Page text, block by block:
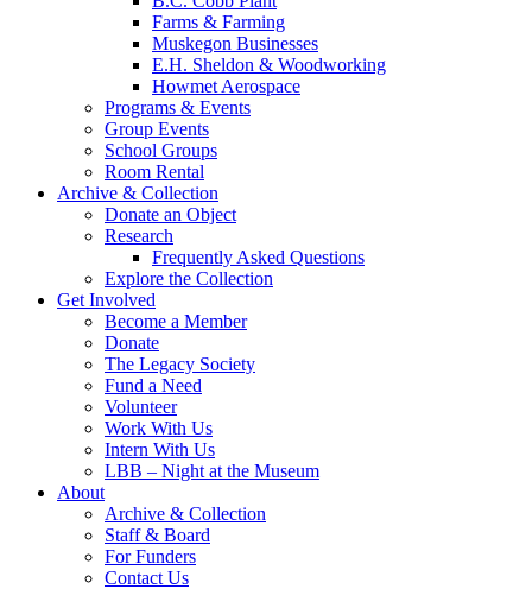
Farms & Farming
Muskegon Businesses
E.H. Sheldon & Woodworking
Howmet Aerospace
Programs & Events
Group Events
School Groups
Room Rental
Archive & Collection
Donate an Object
Research
Frequently Asked Questions
Explore the Collection
Get Involved
Become a Member
Donate
The Legacy Society
Fund a Need
Volunteer
Work With Us
Intern With Us
LBB – Night at the Museum
About
Archive & Collection
Staff & Board
For Funders
Contact Us